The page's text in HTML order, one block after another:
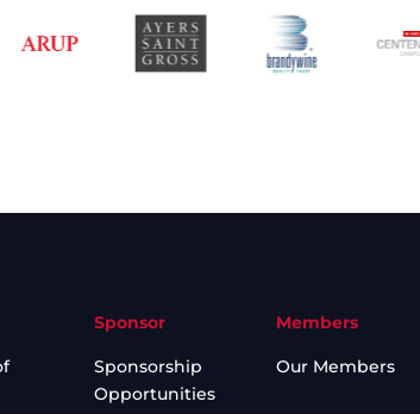
Sponsor
Sponsorship
Opportunities
Members
Our Members